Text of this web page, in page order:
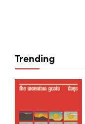
Trending